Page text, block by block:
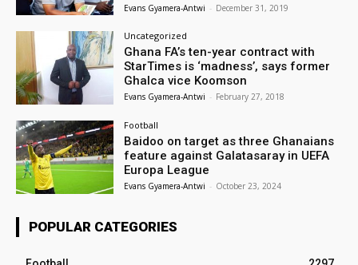
Evans Gyamera-Antwi - December 31, 2019
Uncategorized
Ghana FA’s ten-year contract with
StarTimes is ‘madness’, says former
Ghalca vice Koomson
Evans Gyamera-Antwi - February 27, 2018
Football
Baidoo on target as three Ghanaians
feature against Galatasaray in UEFA
Europa League
Evans Gyamera-Antwi - October 23, 2024
POPULAR CATEGORIES